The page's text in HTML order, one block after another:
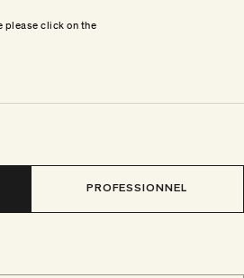
please click on the
PROFESSIONNEL